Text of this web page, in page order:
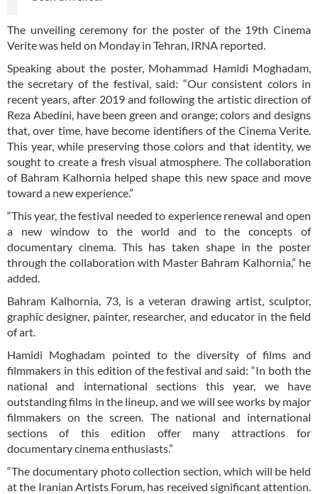
The unveiling ceremony for the poster of the 19th Cinema
Verite was held on Monday in Tehran, IRNA reported.
Speaking about the poster, Mohammad Hamidi Moghadam,
the secretary of the festival, said: “Our consistent colors in
recent years, after 2019 and following the artistic direction of
Reza Abedini, have been green and orange; colors and designs
that, over time, have become identifiers of the Cinema Verite.
This year, while preserving those colors and that identity, we
sought to create a fresh visual atmosphere. The collaboration
of Bahram Kalhornia helped shape this new space and move
toward a new experience.”
“This year, the festival needed to experience renewal and open
a new window to the world and to the concepts of
documentary cinema. This has taken shape in the poster
through the collaboration with Master Bahram Kalhornia,” he
added.
Bahram Kalhornia, 73, is a veteran drawing artist, sculptor,
graphic designer, painter, researcher, and educator in the field
of art.
Hamidi Moghadam pointed to the diversity of films and
filmmakers in this edition of the festival and said: “In both the
national and international sections this year, we have
outstanding films in the lineup, and we will see works by major
filmmakers on the screen. The national and international
sections of this edition offer many attractions for
documentary cinema enthusiasts.”
“The documentary photo collection section, which will be held
at the Iranian Artists Forum, has received significant attention.